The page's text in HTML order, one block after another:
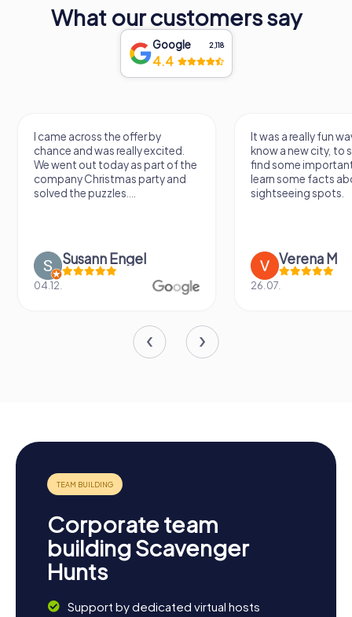
What our customers say
Google 2,118
4.4
I came across the offer by
chance and was really excited.
We went out today as part of the
company Christmas party and
solved the puzzles....
Susann Engel
04.12.
It was a really fun
know a new city, to
find some
learn some facts
sightseeing spots.
Verena M
26.07.
Corporate team
building Scavenger
Hunts
Support by dedicated virtual hosts